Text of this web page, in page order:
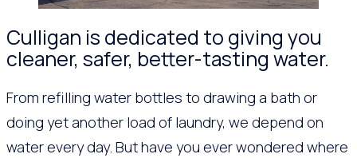
Culligan is dedicated to giving you
cleaner, safer, better-tasting water.
From refilling water bottles to drawing a bath or
doing yet another load of laundry, we depend on
water every day. But have you ever wondered where